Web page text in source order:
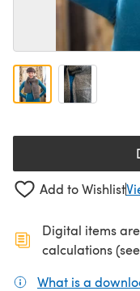
Add to Wishlist
Digital items
calculations
What is a